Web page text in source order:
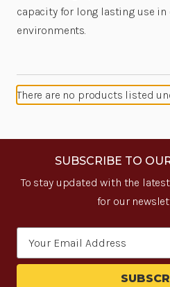
capacity for long lasting use
environments.
There are no products listed
SUBSCRIBE TO
To stay updated with the
for our